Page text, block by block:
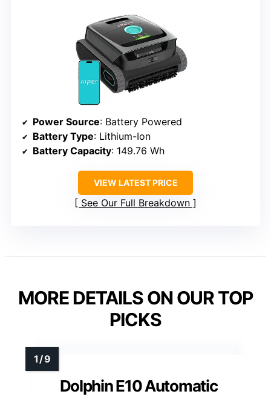
Power Source: Battery Powered
Battery Type: Lithium-Ion
Battery Capacity: 149.76 Wh
VIEW LATEST PRICE
See Our Full Breakdown
MORE DETAILS ON OUR TOP
PICKS
Dolphin E10 Automatic